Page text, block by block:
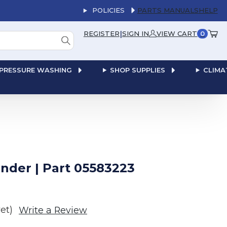
POLICIES PARTS MANUALSHELP
REGISTER|SIGN IN VIEW CART 0
WASHING SHOP SUPPLIES
| Part 05583223
Write a Review